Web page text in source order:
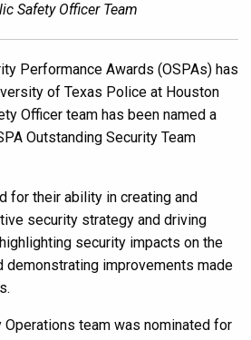
Safety Officer Team
Performance Awards (OSPAs) has
of Texas Police at Houston
Officer team has been named a
Outstanding Security Team
for their ability in creating and
security strategy and driving
security impacts on the
demonstrating improvements made
Operations team was nominated for